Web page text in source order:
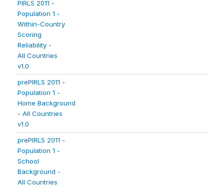
PIRLS 2011 -
Population 1 -
Within-Country
Scoring
Reliability -
All Countries
v1.0
prePIRLS 2011 -
Population 1 -
Home Background
- All Countries
v1.0
prePIRLS 2011 -
Population 1 -
School
Background -
All Countries